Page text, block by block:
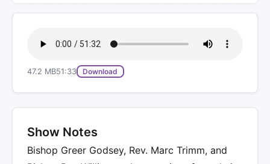
47.2 MB51:33 Download
Show Notes
Bishop Greer Godsey, Rev. Marc Trimm, and